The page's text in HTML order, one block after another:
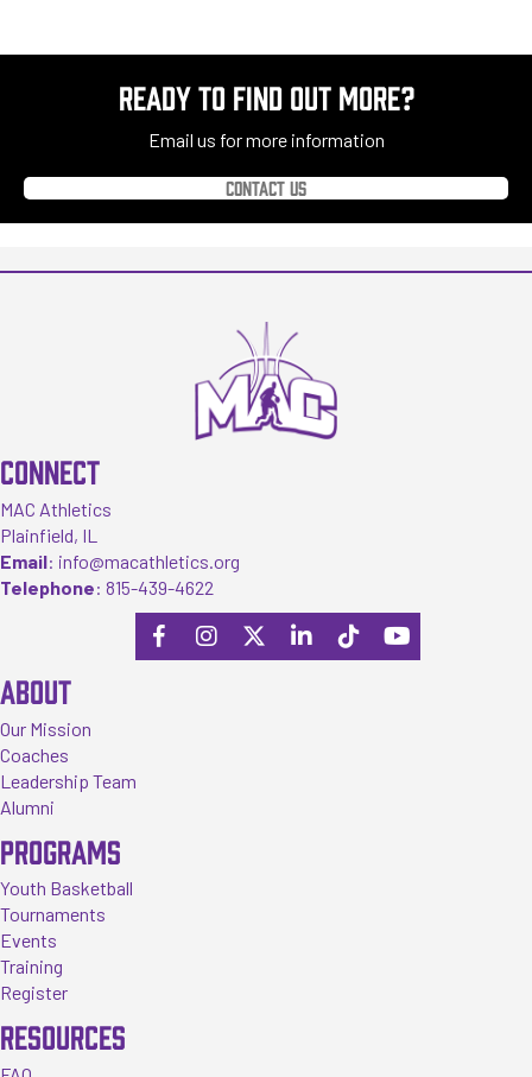
READY TO FIND OUT MORE?
Email us for more information
Contact us
CONNECT
MAC Athletics
Plainfield, IL
Email: info@macathletics.org
Telephone: 815-439-4622
ABOUT
Our Mission
Coaches
Leadership Team
Alumni
PROGRAMS
Youth Basketball
Tournaments
Events
Training
Register
RESOURCES